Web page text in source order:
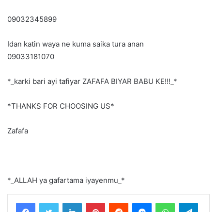
09032345899
Idan katin waya ne kuma saika tura anan
09033181070
*_karki bari ayi tafiyar ZAFAFA BIYAR BABU KE!!!_*
*THANKS FOR CHOOSING US*
Zafafa
*_ALLAH ya gafartama iyayenmu_*
LinkedInPinterestReddit MessengerWhatsApp